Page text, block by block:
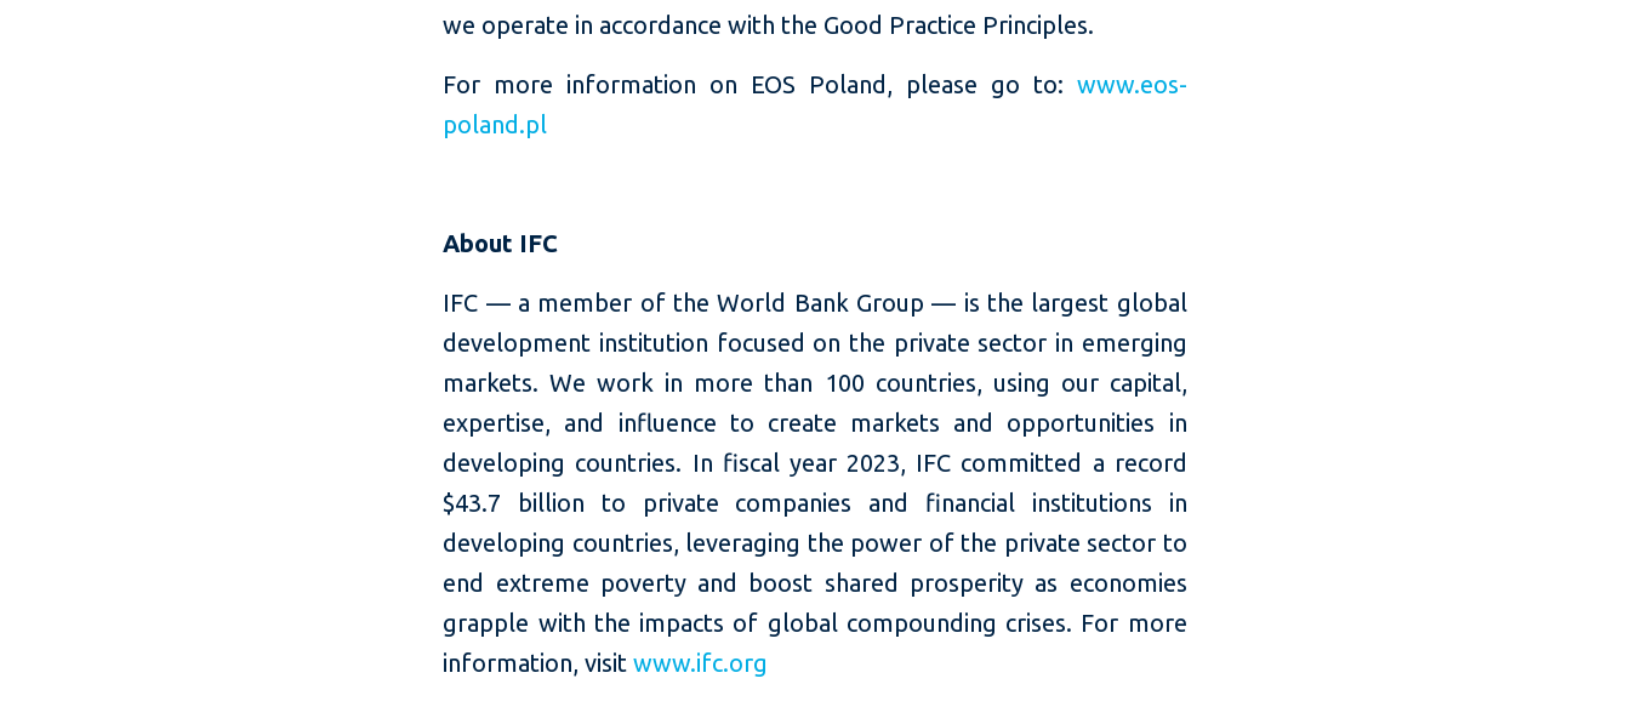
we operate in accordance with the Good Practice Principles.
For more information on EOS Poland, please go to: www.eos-
poland.pl
About IFC
IFC — a member of the World Bank Group — is the largest global
development institution focused on the private sector in emerging
markets. We work in more than 100 countries, using our capital,
expertise, and influence to create markets and opportunities in
developing countries. In fiscal year 2023, IFC committed a record
$43.7 billion to private companies and financial institutions in
developing countries, leveraging the power of the private sector to
end extreme poverty and boost shared prosperity as economies
grapple with the impacts of global compounding crises. For more
information, visitwww.ifc.org